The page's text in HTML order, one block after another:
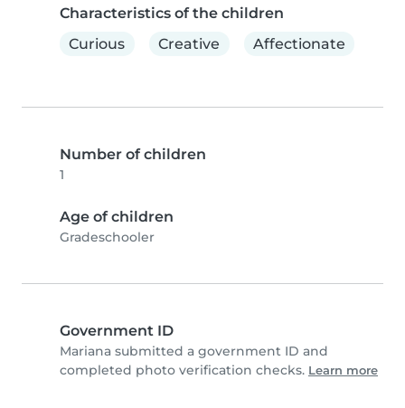
Characteristics of the children
Curious
Creative Affectionate
Number of children
1
Age of children
Gradeschooler
Government ID
Mariana submitted a government ID and
completed photo verification checks. Learn more